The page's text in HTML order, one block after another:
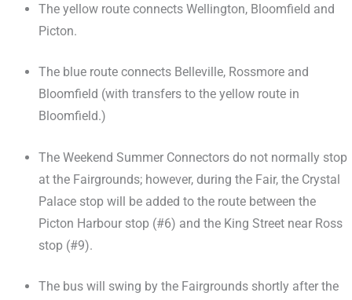
The yellow route connects Wellington, Bloomfield and
Picton.
The blue route connects Belleville, Rossmore and
Bloomfield (with transfers to the yellow route in
Bloomfield.)
The Weekend Summer Connectors do not normally stop
at the Fairgrounds; however, during the Fair, the Crystal
Palace stop will be added to the route between the
Picton Harbour stop (#6) and the King Street near Ross
stop (#9).
The bus will swing by the Fairgrounds shortly after the